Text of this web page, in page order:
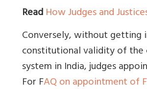
ReadHow Judges and
Conversely, without getting
constitutional validity of the
system in India, judges
For FAQ on appointment of